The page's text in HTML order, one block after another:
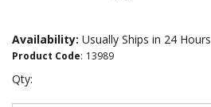
Availability: Usually Ships in 24 Hours
Product Code: 13989
Qty: